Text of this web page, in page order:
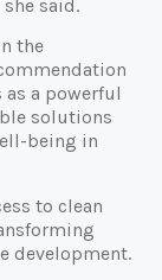
said.
the
a powerful
solutions
being in
to clean
development.